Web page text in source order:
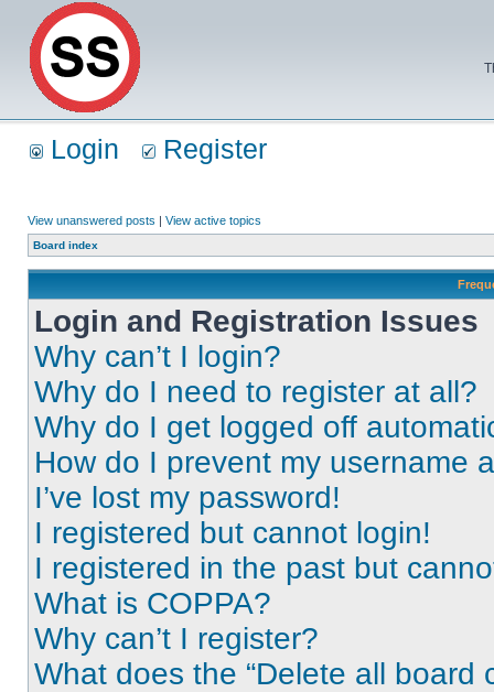
Login Register
View unanswered posts | View active topics
Board index
Login and Registration Issues
Why can’t I login?
Why do I need to register at all?
Why do I get logged off
How do I prevent my username
I’ve lost my password!
I registered but cannot login!
I registered in the past but
What is COPPA?
Why can’t I register?
What does the “Delete all board